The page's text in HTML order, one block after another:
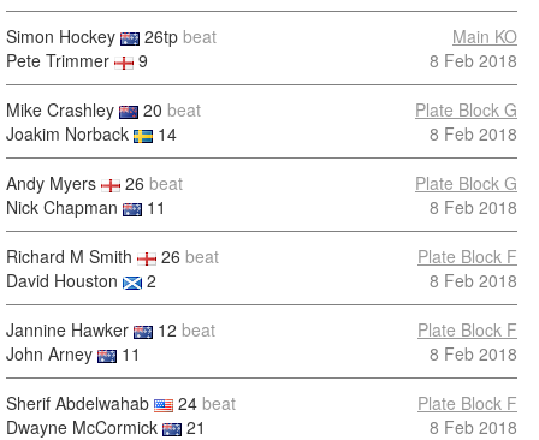
Simon Hockey 26tp beat
Pete Trimmer
9
Main KO
8 Feb 2018
Mike Crashley 20 beat
Joakim Norback
14
Plate Block G
8 Feb 2018
Andy Myers 26 beat
Nick Chapman
11
Plate Block G
8 Feb 2018
Richard M Smith 26 beat
David Houston
2
Plate Block F
8 Feb 2018
Jannine Hawker 12 beat
John Arney
11
Plate Block F
8 Feb 2018
Sherif Abdelwahab 24 beat
Dwayne McCormick
21
Plate Block F
8 Feb 2018